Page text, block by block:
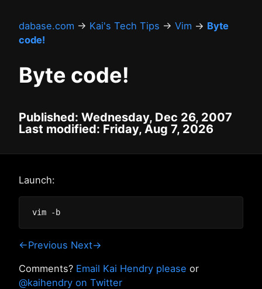
dabase.com → Kai's Tech Tips → Vim → Byte
code!
Byte code!
Published: Wednesday, Dec 26, 2007
Last modified: Friday, Aug 7, 2026
Launch:
←Previous Next→
Comments? Email Kai Hendry please or
@kaihendry on Twitter